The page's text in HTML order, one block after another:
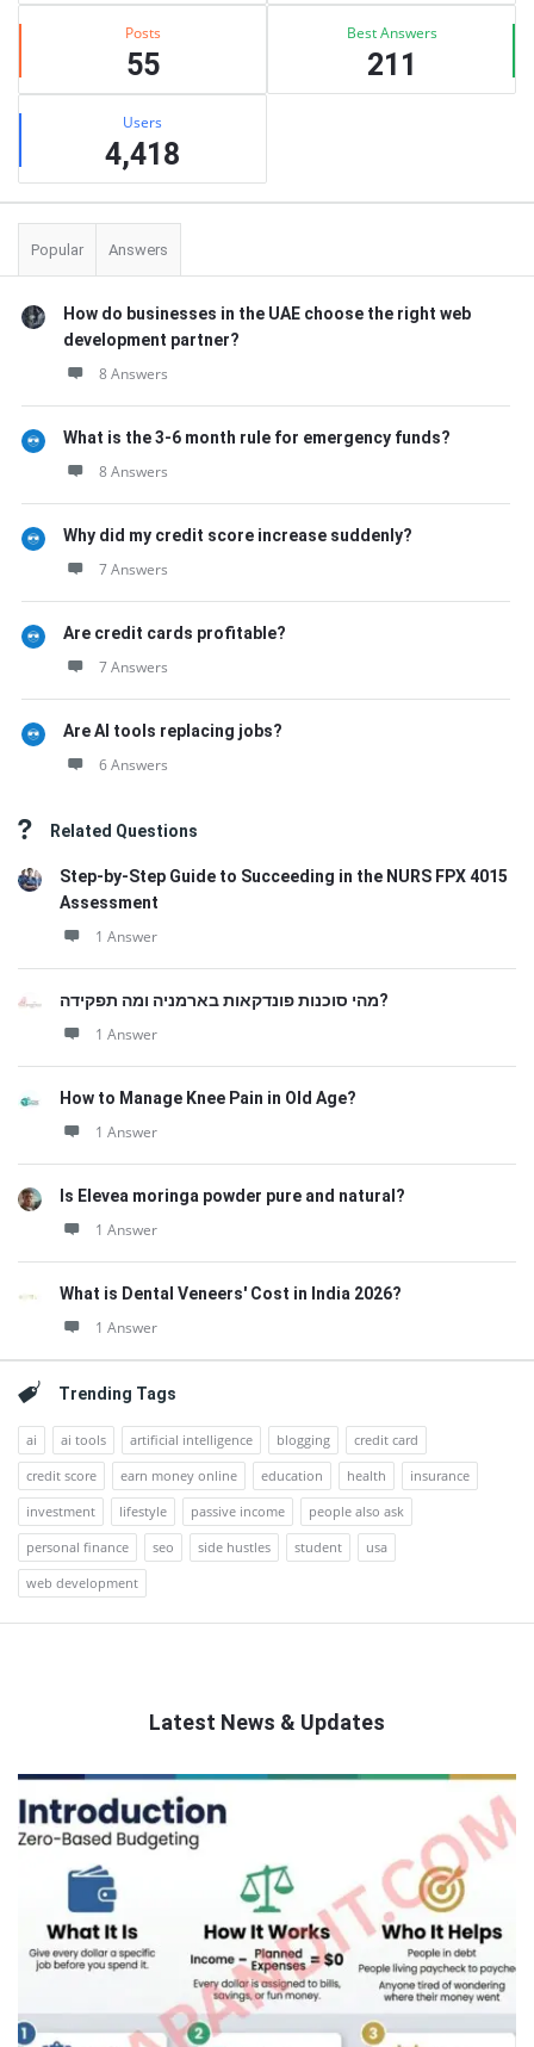
Posts
55
Best Answers
211
Users
4,418
Popular Answers
How do businesses in the UAE choose the right web
development partner?
8 Answers
What is the 3-6 month rule for emergency funds?
8 Answers
Why did my credit score increase suddenly?
7 Answers
Are credit cards profitable?
7 Answers
Are AI tools replacing jobs?
6 Answers
Related Questions
Step-by-Step Guide to Succeeding in the NURS FPX 4015
Assessment
1 Answer
מהי סוכנות פונדקאות בארמניה ומה תפקידה?
1 Answer
How to Manage Knee Pain in Old Age?
1 Answer
Is Elevea moringa powder pure and natural?
1 Answer
What is Dental Veneers' Cost in India 2026?
1 Answer
Trending Tags
ai ai tools artificial intelligence blogging
credit card
credit score
earn money online education health
insurance
investment
lifestyle passive income
people also ask
personal finance
seo side hustles student
usa
web development
Latest News & Updates
QNAPANDIT
Latest
Articles